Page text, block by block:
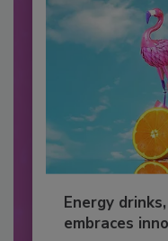
Energy
embraces